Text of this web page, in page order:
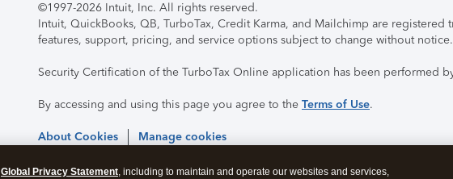
©1997-2026 Intuit, Inc. All rights reserved.
Intuit, QuickBooks, QB, TurboTax, Credit Karma, and Mailchimp are registered
features, support, pricing, and service options subject to change without notice.
Security Certification of the TurboTax Online application has been performed
By accessing and using this page you agree to the Terms of Use.
About Cookies Manage cookies
Global Privacy Statement, including to maintain and operate our websites and services,